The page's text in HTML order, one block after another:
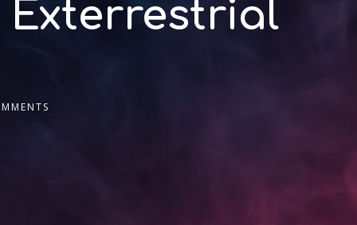
Exterrestrial